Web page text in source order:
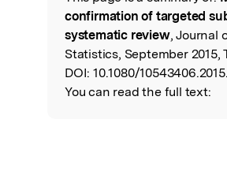
confirmation of targeted
systematic review, Journal
Statistics, September 2015,
DOI: 10.1080/
You can read the full text: